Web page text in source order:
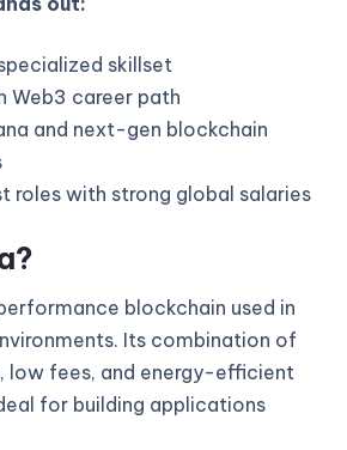
skillset
Web3 career path
and next-gen blockchain
roles with strong global salaries
blockchain used in
Its combination of
low fees, and energy-efficient
for building applications